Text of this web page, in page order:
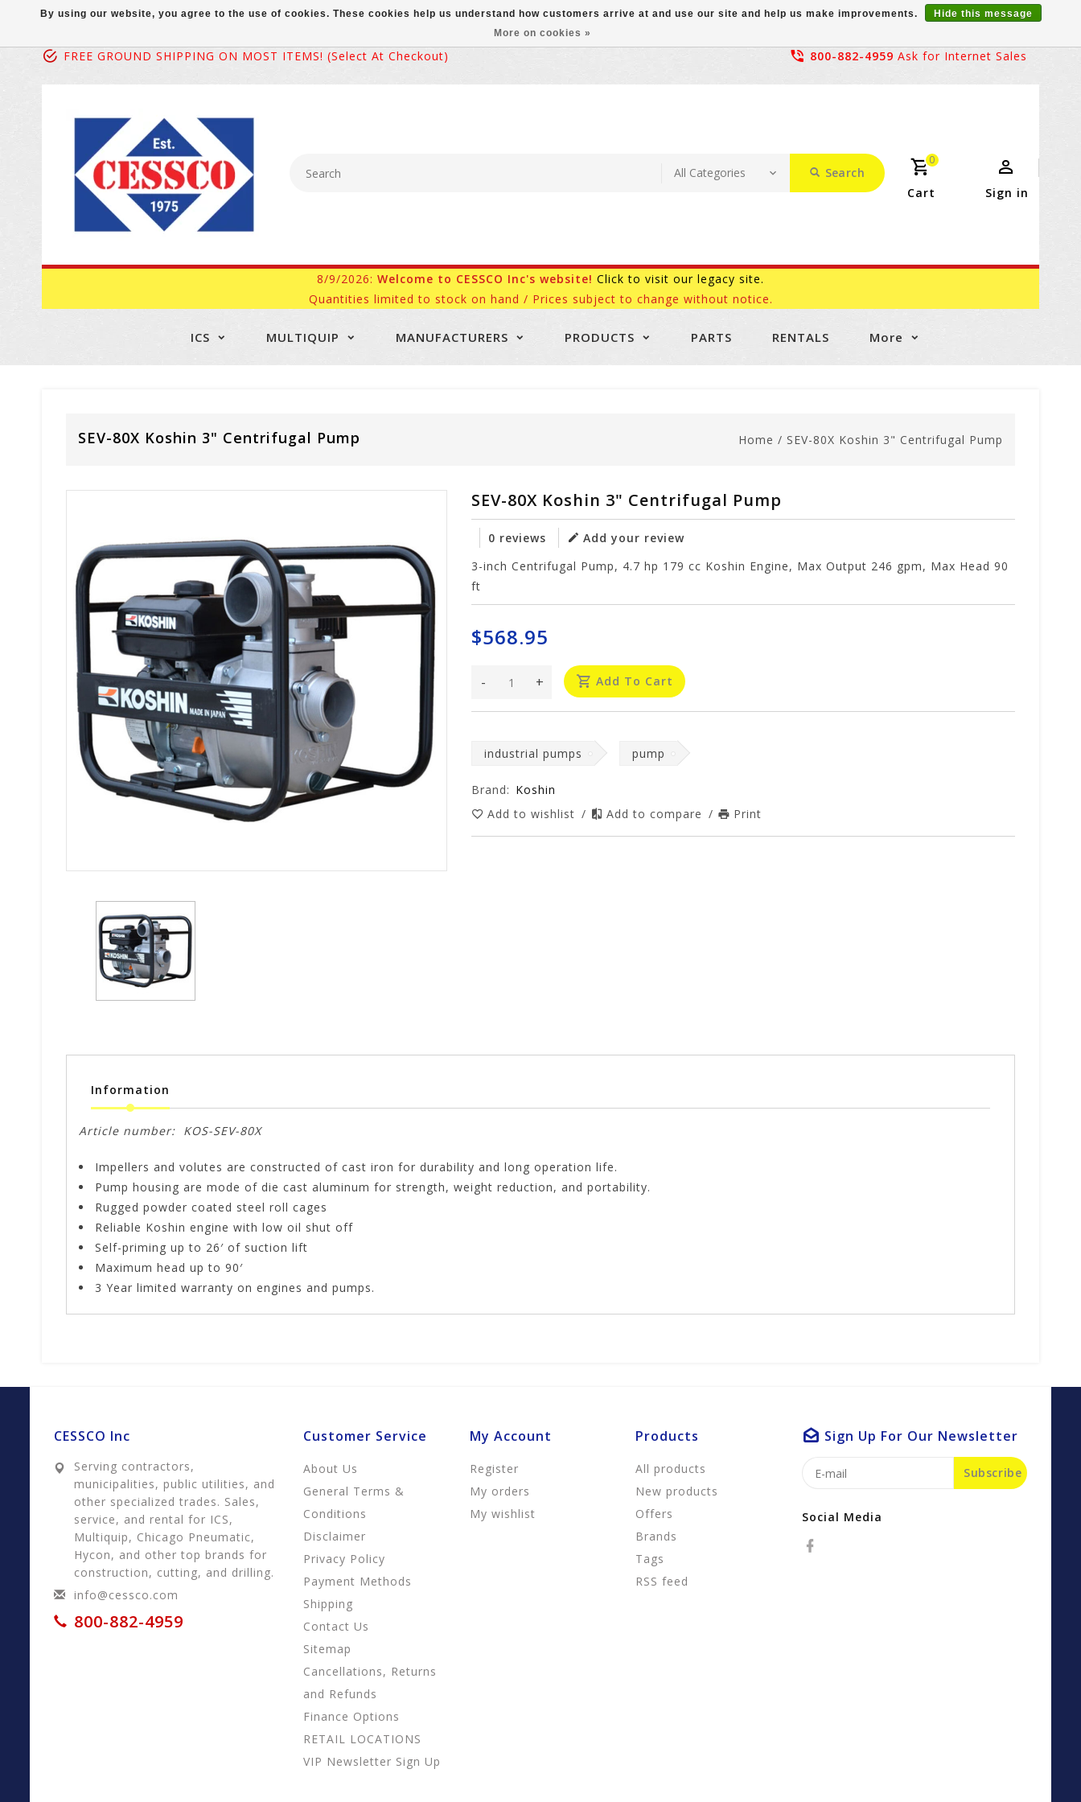
FREE GROUND SHIPPING ON MOST ITEMS! (select At Checkout) 800-882-4959 Ask for Internet Sales
Search
0
Cart Sign in
8/9/2026: Welcome to CESSCO Inc's website! Click to visit our legacy site.
Quantities limited to stock on hand / Prices subject to change without notice.
ICS MULTIQUIP MANUFACTURERS PRODUCTS PARTS RENTALS More
SEV-80X Koshin 3" Centrifugal Pump Home / SEV-80X Koshin 3" Centrifugal Pump
SEV-80X Koshin 3" Centrifugal Pump
0 reviews
Add your review
3-inch Centrifugal Pump, 4.7 hp 179 cc Koshin Engine, Max Output 246 gpm, Max Head 90
ft
$568.95
+
- Add To Cart
industrial pumps pump
Brand: Koshin
Add to wishlist / Add to compare / Print
Information
Article number: KOS-SEV-80X
Impellers and volutes are constructed of cast iron for durability and long operation life.
Pump housing are mode of die cast aluminum for strength, weight reduction, and portability.
Rugged powder coated steel roll cages
Reliable Koshin engine with low oil shut off
Self-priming up to 26′ of suction lift
Maximum head up to 90′
3 Year limited warranty on engines and pumps.
CESSCO Inc
Serving contractors,
municipalities, public utilities, and
other specialized trades. Sales,
service, and rental for ICS,
Multiquip, Chicago Pneumatic,
Hycon, and other top brands for
construction, cutting, and drilling.
info@cessco.com
800-882-4959
Customer Service
About Us
General Terms &
Conditions
Disclaimer
Privacy Policy
Payment Methods
Shipping
Contact Us
Sitemap
Cancellations, Returns
and Refunds
Finance Options
RETAIL LOCATIONS
VIP Newsletter Sign Up
My Account
Register
My orders
My wishlist
Products
All products
New products
Offers
Brands
Tags
RSS feed
Sign Up For Our Newsletter
Subscribe
Social Media
By using our website, you agree to the use of cookies. These cookies help us understand how customers arrive at and use our site and help us make improvements.
Hide this message
More on cookies »